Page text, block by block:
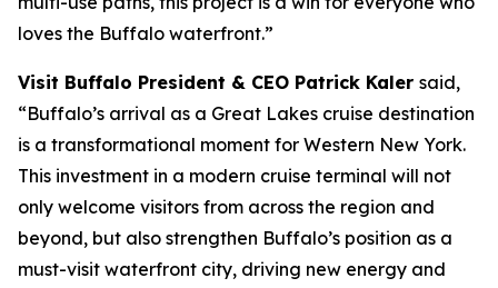
loves the Buffalo waterfront.”
Visit Buffalo President & CEO Patrick Kaler said,
“Buffalo’s arrival as a Great Lakes cruise destination
is a transformational moment for Western New York.
This investment in a modern cruise terminal will not
only welcome visitors from across the region and
beyond, but also strengthen Buffalo’s position as a
must-visit waterfront city, driving new energy and